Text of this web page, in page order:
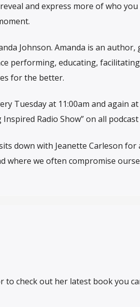
and express more of who
Johnson. Amanda is an
performing, educating,
for the better.
Tuesday at 11:00am and again
Radio Show” on all podcast
down with Jeanette Carleson
where we often compromise
to check out her latest book you